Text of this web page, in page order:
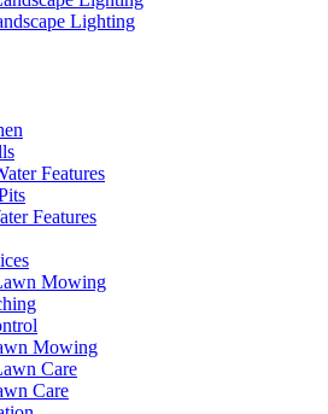
Lighting
Features
Features
Mowing
Mowing
Care
Care